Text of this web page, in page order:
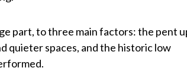
part, to three main factors: the pent
quieter spaces, and the historic low